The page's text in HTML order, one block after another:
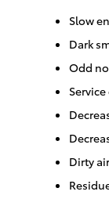
Slow
Dark
Odd
Dirty